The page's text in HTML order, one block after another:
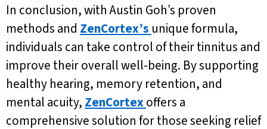
In conclusion, with Austin Goh’s proven
methods and ZenCortex’s unique formula,
individuals can take control of their tinnitus and
improve their overall well-being. By supporting
healthy hearing, memory retention, and
mental acuity, ZenCortexoffers a
comprehensive solution for those seeking relief